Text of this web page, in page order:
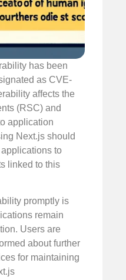
has been
as CVE-
affects the
(RSC) and
application
Next.js should
to
linked to this
promptly is
remain
Users are
about further
for maintaining